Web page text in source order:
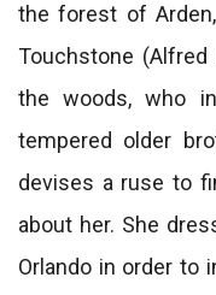
the forest of
Touchstone
the woods, who
tempered older
devises a ruse to
about her. She
Orlando in order to